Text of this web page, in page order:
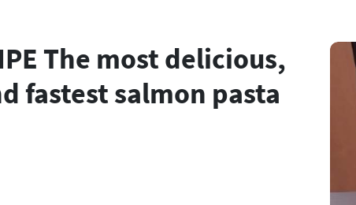
The most delicious,
fastest salmon pasta